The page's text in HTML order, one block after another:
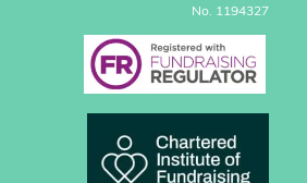
No. 1194327